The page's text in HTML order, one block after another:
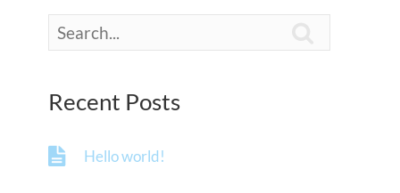
Recent Posts
Hello world!